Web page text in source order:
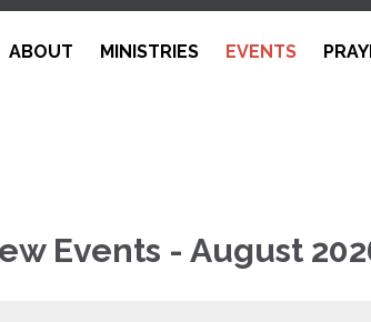
ABOUT MINISTRIES EVENTS
Events - August